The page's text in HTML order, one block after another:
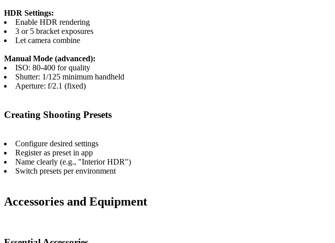
HDR Settings:
Enable HDR rendering
3 or 5 bracket exposures
Let camera combine
Manual Mode (advanced):
ISO: 80-400 for quality
Shutter: 1/125 minimum handheld
Aperture: f/2.1 (fixed)
Creating Shooting Presets
Configure desired settings
Register as preset in app
Name clearly (e.g., "Interior HDR")
Switch presets per environment
Accessories and Equipment